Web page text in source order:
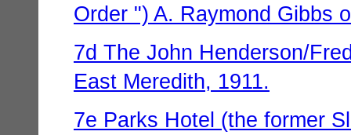
Order ") A. Raymond Gibbs
7d The John Henderson/
East Meredith, 1911.
7e Parks Hotel (the former